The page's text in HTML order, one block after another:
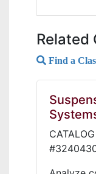
Related
Find a
CATALOG